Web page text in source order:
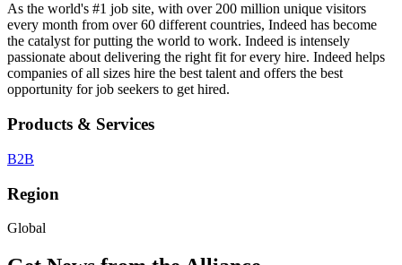
As the world's #1 job site, with over 200 million unique visitors
every month from over 60 different countries, Indeed has become
the catalyst for putting the world to work. Indeed is intensely
passionate about delivering the right fit for every hire. Indeed helps
companies of all sizes hire the best talent and offers the best
opportunity for job seekers to get hired.
Products & Services
B2B
Region
Global